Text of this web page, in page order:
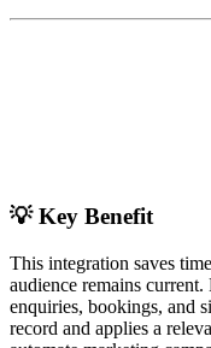
💡 Key Benefit
This integration saves
audience remains
enquiries, bookings, and
record and applies a